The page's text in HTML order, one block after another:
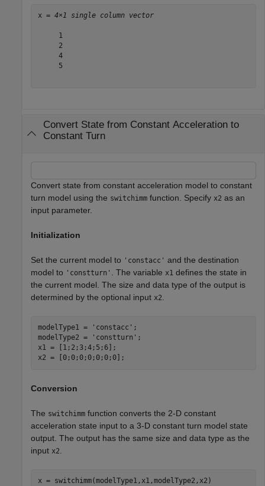
x = 4×1 single column vector
     1
     2
     4
     5
Convert State from Constant Acceleration to
Constant Turn
Convert state from constant acceleration model to constant
turn model using the switchimm function. Specify x2 as an
input parameter.
Initialization
Set the current model to 'constacc' and the destination
model to 'constturn' . The variable x1 defines the state in
the current model. The size and data type of the output is
determined by the optional input x2
modelType1 = 'constacc' ;
modelType2 =
'constturn' ;
x1 = [1;2;3;4;5;6];
x2 = [0;0;0;0;0;0;0];
Conversion
The switchimm function converts the 2-D constant
acceleration state input to a 3-D constant turn model state
output. The output has the same size and data type as the
input x2
x = switchimm(modelType1,x1,modelType2,x2)